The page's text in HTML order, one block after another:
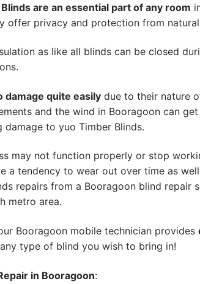
are an essential part of any room
offer privacy and protection from
as like all blinds can be closed
damage quite easily due to their nature
and the wind in Booragoon can
damage to yuo Timber Blinds.
may not function properly or stop
a tendency to wear out over time as
repairs from a Booragoon blind repair
metro area.
Booragoon mobile technician provides
type of blind you wish to bring in!
in Booragoon: